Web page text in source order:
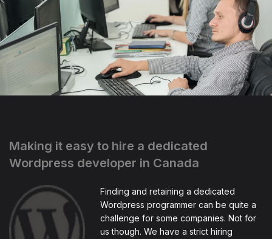
Making it easy to hire a dedicated
Wordpress developer in Canada
Finding and retaining a dedicated
Wordpress programmer can be quite a
challenge for some companies. Not for
us though. We have a strict hiring